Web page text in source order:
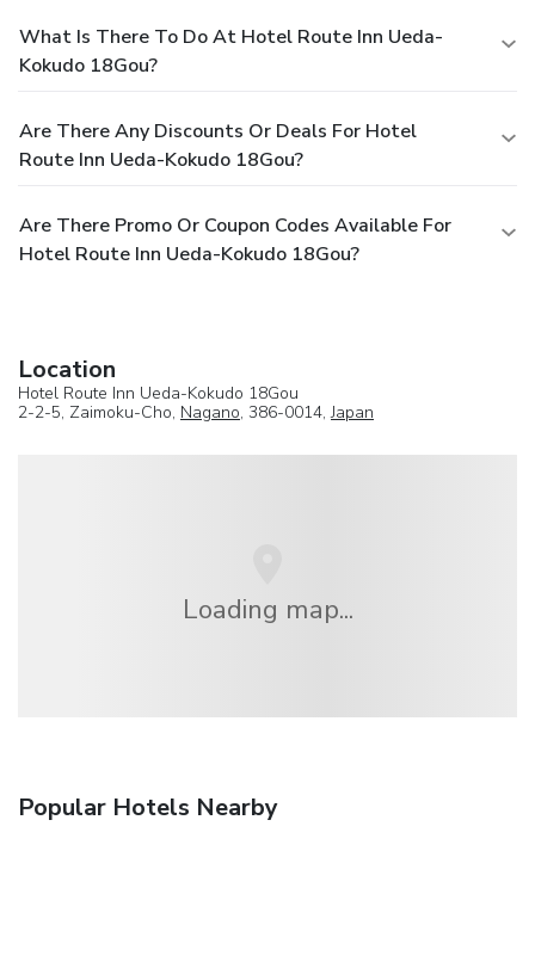
What Is There To Do At Hotel Route Inn Ueda-
Kokudo 18Gou?
Are There Any Discounts Or Deals For Hotel
Route Inn Ueda-Kokudo 18Gou?
Are There Promo Or Coupon Codes Available For
Hotel Route Inn Ueda-Kokudo 18Gou?
Location
Hotel Route Inn Ueda-Kokudo 18Gou
2-2-5, Zaimoku-Cho, Nagano, 386-0014,Japan
Loading map...
Popular Hotels Nearby